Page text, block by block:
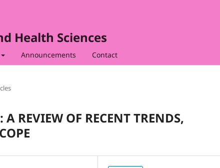
Health Sciences
Announcements Contact
REVIEW OF RECENT TRENDS,